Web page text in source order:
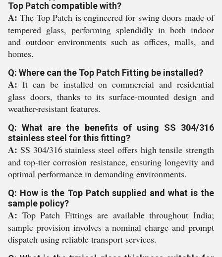
Top Patch compatible with?
A: The Top Patch is engineered for swing doors made of
tempered glass, performing splendidly in both indoor
and outdoor environments such as offices, malls, and
homes.
Q: Where can the Top Patch Fitting be installed?
A: It can be installed on commercial and residential
glass doors, thanks to its surface-mounted design and
weather-resistant features.
Q: What are the benefits of using SS 304/316
stainless steel for this fitting?
A: SS 304/316 stainless steel offers high tensile strength
and top-tier corrosion resistance, ensuring longevity and
optimal performance in demanding environments.
Q: How is the Top Patch supplied and what is the
sample policy?
A: Top Patch Fittings are available throughout India;
sample provision involves a nominal charge and prompt
dispatch using reliable transport services.